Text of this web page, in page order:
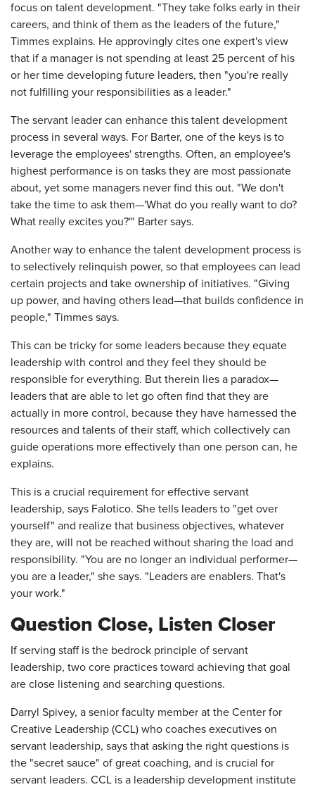
focus on talent development. "They take folks early in their
careers, and think of them as the leaders of the future,"
Timmes explains. He approvingly cites one expert's view
that if a manager is not spending at least 25 percent of his
or her time developing future leaders, then "you're really
not fulfilling your responsibilities as a leader."
The servant leader can enhance this talent development
process in several ways. For Barter, one of the keys is to
leverage the employees' strengths. Often, an employee's
highest performance is on tasks they are most passionate
about, yet some managers never find this out. "We don't
take the time to ask them—'What do you really want to do?
What really excites you?'" Barter says.
Another way to enhance the talent development process is
to selectively relinquish power, so that employees can lead
certain projects and take ownership of initiatives. "Giving
up power, and having others lead—that builds confidence in
people," Timmes says.
This can be tricky for some leaders because they equate
leadership with control and they feel they should be
responsible for everything. But therein lies a paradox—
leaders that are able to let go often find that they are
actually in more control, because they have harnessed the
resources and talents of their staff, which collectively can
guide operations more effectively than one person can, he
explains.
This is a crucial requirement for effective servant
leadership, says Falotico. She tells leaders to "get over
yourself" and realize that business objectives, whatever
they are, will not be reached without sharing the load and
responsibility. "You are no longer an individual performer—
you are a leader," she says. "Leaders are enablers. That's
your work."
Question Close, Listen Closer
If serving staff is the bedrock principle of servant
leadership, two core practices toward achieving that goal
are close listening and searching questions.
Darryl Spivey, a senior faculty member at the Center for
Creative Leadership (CCL) who coaches executives on
servant leadership, says that asking the right questions is
the "secret sauce" of great coaching, and is crucial for
servant leaders. CCL is a leadership development institute